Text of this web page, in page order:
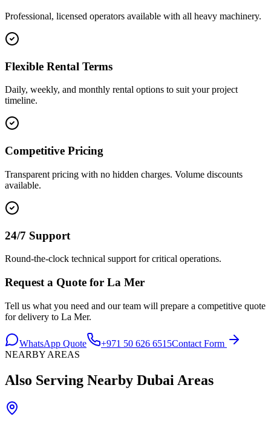
Professional, licensed operators available with all heavy machinery.
Flexible Rental Terms
Daily, weekly, and monthly rental options to suit your project
timeline.
Competitive Pricing
Transparent pricing with no hidden charges. Volume discounts
available.
24/7 Support
Round-the-clock technical support for critical operations.
Request a Quote for La Mer
Tell us what you need and our team will prepare a competitive quote
for delivery to La Mer.
WhatsApp Quote +971 50 626 6515Contact Form
NEARBY AREAS
Also Serving Nearby Dubai Areas